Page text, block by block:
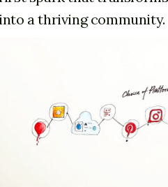
a thriving community.